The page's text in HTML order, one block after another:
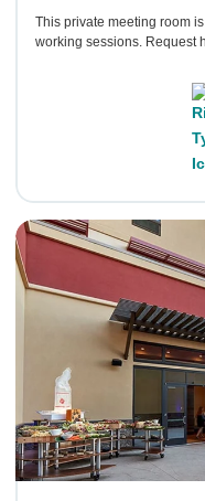
This private meeting room
working sessions. Request